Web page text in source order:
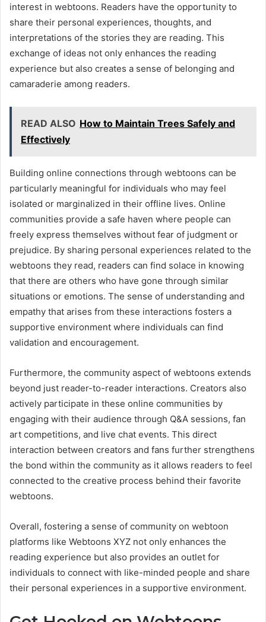
interest in webtoons. Readers have the opportunity to
share their personal experiences, thoughts, and
interpretations of the stories they are reading. This
exchange of ideas not only enhances the reading
experience but also creates a sense of belonging and
camaraderie among readers.
READ ALSO How to Maintain Trees Safely and
Effectively
Building online connections through webtoons can be
particularly meaningful for individuals who may feel
isolated or marginalized in their offline lives. Online
communities provide a safe haven where people can
freely express themselves without fear of judgment or
prejudice. By sharing personal experiences related to the
webtoons they read, readers can find solace in knowing
that there are others who have gone through similar
situations or emotions. The sense of understanding and
empathy that arises from these interactions fosters a
supportive environment where individuals can find
validation and encouragement.
Furthermore, the community aspect of webtoons extends
beyond just reader-to-reader interactions. Creators also
actively participate in these online communities by
engaging with their audience through Q&A sessions, fan
art competitions, and live chat events. This direct
interaction between creators and fans further strengthens
the bond within the community as it allows readers to feel
connected to the creative process behind their favorite
webtoons.
Overall, fostering a sense of community on webtoon
platforms like Webtoons XYZ not only enhances the
reading experience but also provides an outlet for
individuals to connect with like-minded people and share
their personal experiences in a supportive environment.